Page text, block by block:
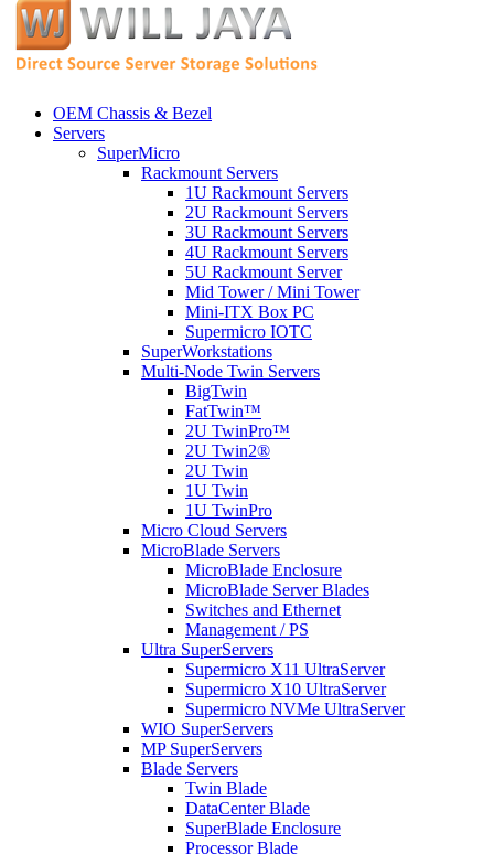
OEM Chassis & Bezel
Servers
SuperMicro
Rackmount Servers
1U Rackmount Servers
2U Rackmount Servers
3U Rackmount Servers
4U Rackmount Servers
5U Rackmount Server
Mid Tower / Mini Tower
Mini-ITX Box PC
Supermicro IOTC
SuperWorkstations
Multi-Node Twin Servers
BigTwin
FatTwin™
2U TwinPro™
2U Twin2®
2U Twin
1U Twin
1U TwinPro
Micro Cloud Servers
MicroBlade Servers
MicroBlade Enclosure
MicroBlade Server Blades
Switches and Ethernet
Management / PS
Ultra SuperServers
Supermicro X11 UltraServer
Supermicro X10 UltraServer
Supermicro NVMe UltraServer
WIO SuperServers
MP SuperServers
Blade Servers
Twin Blade
DataCenter Blade
SuperBlade Enclosure
Processor Blade